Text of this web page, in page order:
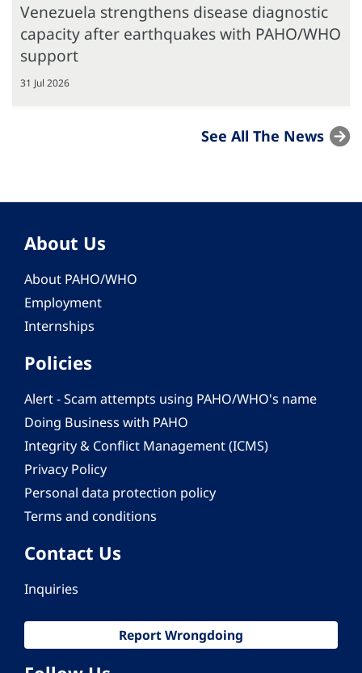
Venezuela strengthens disease diagnostic
capacity after earthquakes with PAHO/WHO
support
31 Jul 2026
See All The News
About Us
About PAHO/WHO
Employment
Internships
Policies
Alert - Scam attempts using PAHO/WHO's name
Doing Business with PAHO
Integrity & Conflict Management (ICMS)
Privacy Policy
Personal data protection policy
Terms and conditions
Contact Us
Inquiries
Report Wrongdoing